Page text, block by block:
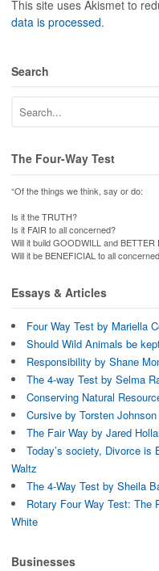
This site uses Akismet to
data is processed.
Search
The Four-Way Test
“Of the things we think, say or do:
Is it the TRUTH?
Is it FAIR to all concerned?
Will it build GOODWILL and BETTER
Will it be BENEFICIAL to all
Essays & Articles
Four Way Test by Mariella
Should Wild Animals be
Responsibility by Shane
The 4-way Test by Selma
Conserving Natural
Cursive by Torsten Johnson
The Fair Way by Jared
Today’s society, Divorce is
Waltz
The 4-Way Test by Sheila
Rotary Four Way Test:
White
Businesses